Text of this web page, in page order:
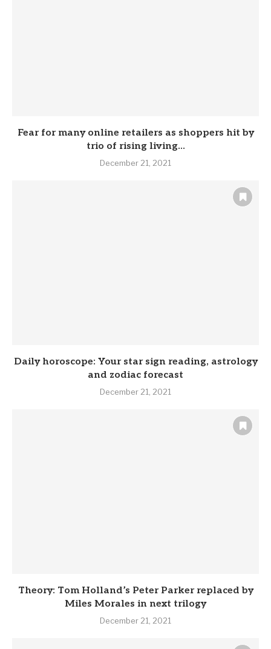
Fear for many online retailers as shoppers hit by
trio of rising living...
December 21, 2021
Daily horoscope: Your star sign reading, astrology
and zodiac forecast
December 21, 2021
Theory: Tom Holland’s Peter Parker replaced by
Miles Morales in next trilogy
December 21, 2021